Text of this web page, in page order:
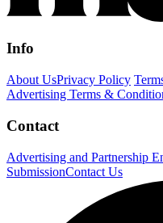
Info
About UsPrivacy Policy
Advertising Terms &
Contact
Advertising and Partnership
SubmissionContact Us